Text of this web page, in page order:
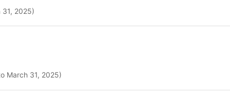
31, 2025)
March 31, 2025)